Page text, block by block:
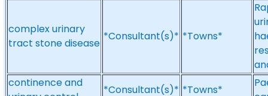
complex urinary
tract stone disease
*Consultant(s)* *Towns*
continence and
*Consultant(s)* *Towns*